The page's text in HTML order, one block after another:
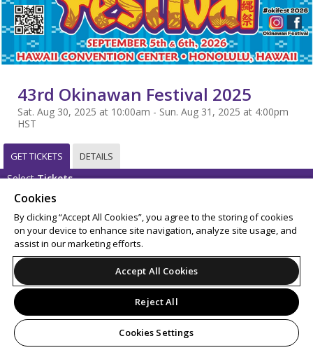
43rd Okinawan Festival 2025
Sat. Aug 30, 2025 at 10:00am - Sun. Aug 31, 2025 at 4:00pm
HST
GET TICKETS DETAILS
SelectTickets
Support Terms of Service
Privacy Policy
Do Not Sell or Share My Personal Information
© 2026 Leap.
Cookies
By clicking “Accept All Cookies”, you agree to the storing of cookies
on your device to enhance site navigation, analyze site usage, and
assist in our marketing efforts.
Accept All Cookies
Reject All
Cookies Settings